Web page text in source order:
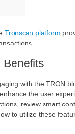
Tronscan platform
Benefits
with the TRON
the user
review smart
to utilize these